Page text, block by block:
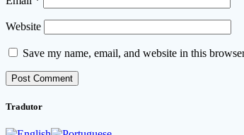
Website
Save my name, email, and website in this
Tradutor